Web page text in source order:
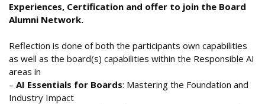
Experiences, Certification and offer to join the Board
Alumni Network.
Reflection is done of both the participants own capabilities
as well as the board(s) capabilities within the Responsible AI
areas in
– AI Essentials for Boards: Mastering the Foundation and
Industry Impact